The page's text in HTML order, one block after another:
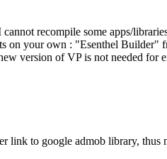
recompile some apps/
on your own : "Esenthel
version of VP is not needed for
link to google admob library,